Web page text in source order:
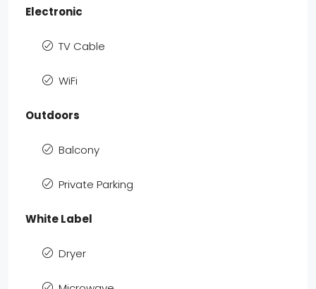
Electronic
TV Cable
WiFi
Outdoors
Balcony
Private Parking
White Label
Dryer